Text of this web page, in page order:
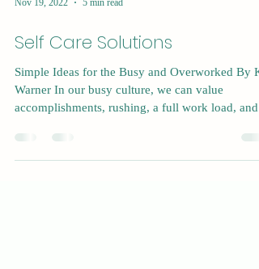
Nov 19, 2022 5 min read
Self Care Solutions
Simple Ideas for the Busy and Overworked By
Warner In our busy culture, we can value